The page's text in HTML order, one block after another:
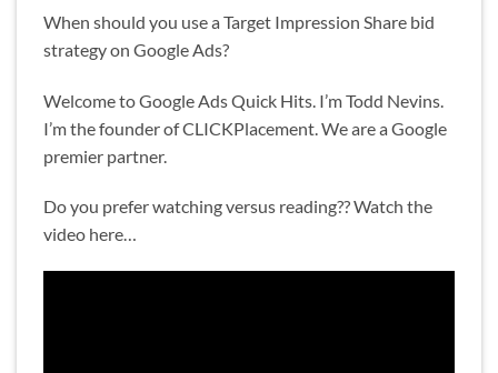
When should you use a Target Impression Share bid
strategy on Google Ads?
Welcome to Google Ads Quick Hits. I’m Todd Nevins.
I’m the founder of CLICKPlacement. We are a Google
premier partner.
Do you prefer watching versus reading?? Watch the
video here…